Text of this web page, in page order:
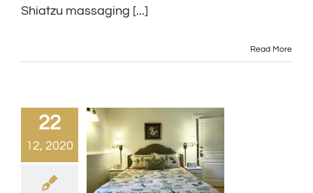
Shiatzu massaging [...]
Read More
22
12, 2020